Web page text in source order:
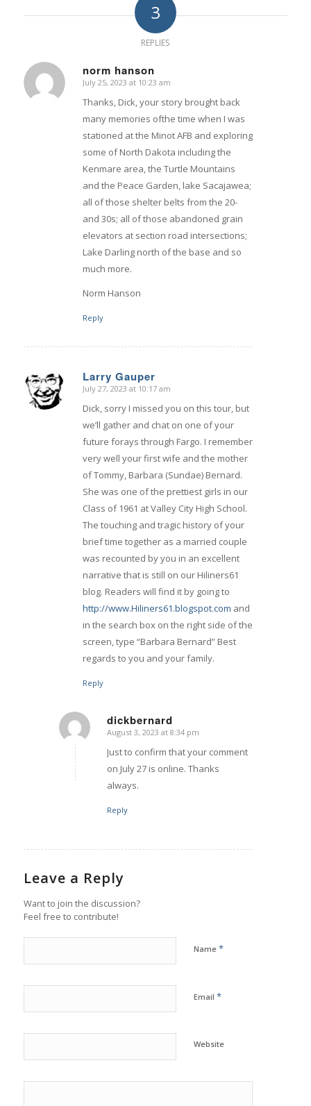
3
REPLIES
norm hanson
says:
July 25, 2023 at 10:23 am
Thanks, Dick, your story brought back
many memories ofthe time when I was
stationed at the Minot AFB and exploring
some of North Dakota including the
Kenmare area, the Turtle Mountains
and the Peace Garden, lake Sacajawea;
all of those shelter belts from the 20-
and 30s; all of those abandoned grain
elevators at section road intersections;
Lake Darling north of the base and so
much more.
Norm Hanson
Reply
Larry Gauper
says:
July 27, 2023 at 10:17 am
Dick, sorry I missed you on this tour, but
we’ll gather and chat on one of your
future forays through Fargo. I remember
very well your first wife and the mother
of Tommy, Barbara (Sundae) Bernard.
She was one of the prettiest girls in our
Class of 1961 at Valley City High School.
The touching and tragic history of your
brief time together as a married couple
was recounted by you in an excellent
narrative that is still on our Hiliners61
blog. Readers will find it by going to
http://www.Hiliners61.blogspot.com and
in the search box on the right side of the
screen, type “Barbara Bernard” Best
regards to you and your family.
Reply
dickbernard
says:
August 3, 2023 at 8:34 pm
Just to confirm that your comment
on July 27 is online. Thanks
always.
Reply
Leave a Reply
Want to join the discussion?
Feel free to contribute!
Name *
Email *
Website